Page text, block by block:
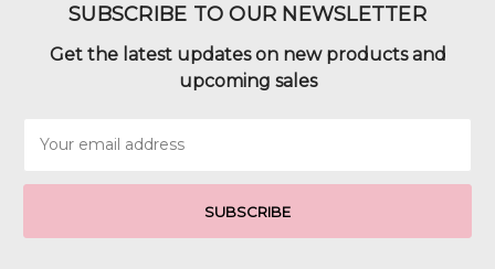
SUBSCRIBE TO OUR NEWSLETTER
Get the latest updates on new products and
upcoming sales
Address